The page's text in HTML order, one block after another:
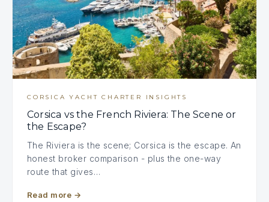
CORSICA YACHT CHARTER INSIGHTS
Corsica vs the French Riviera: The Scene or
the Escape?
The Riviera is the scene; Corsica is the escape. An
honest broker comparison - plus the one-way
route that gives…
Read more →